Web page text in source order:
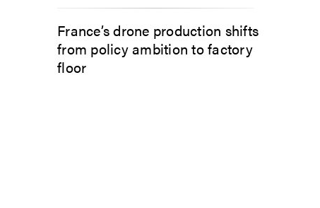
France’s drone production shifts
from policy ambition to factory
floor